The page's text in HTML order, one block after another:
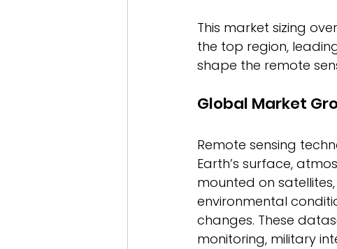
This market sizing
the top region,
shape the remote
Global Market
Remote sensing
Earth’s surface,
mounted on
environmental
changes. These
monitoring, military